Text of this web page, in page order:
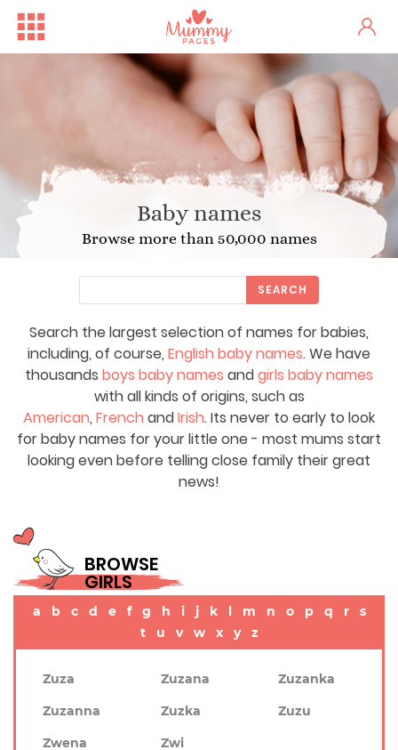
Baby names
Browse more than 50,000 names
Search the largest selection of names for babies,
including, of course, English baby names. We have
thousands boys baby names andgirls baby names
with all kinds of origins, such as
American, French andIrish. Its never to early to look
for baby names for your little one - most mums start
looking even before telling close family their great
news!
SEARCH
BROWSE
GIRLS
a b c d e f g h i j k l m n o p q r
s
t
u v w x y z
Zuza Zuzana
Zuzanka
Zuzanna
Zuzka
Zuzu
Zwena
Zwi